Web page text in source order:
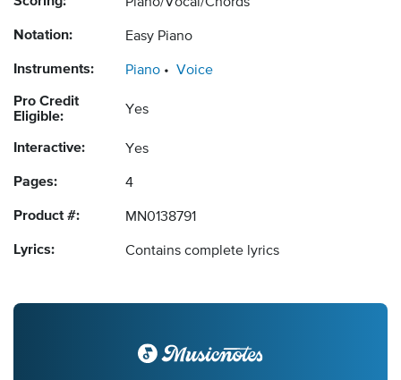
Piano/Vocal/Chords
Notation: Easy Piano
Instruments: Piano Voice
Pro Credit
Eligible:
Yes
Interactive: Yes
Pages: 4
Product #: MN0138791
Lyrics: Contains complete lyrics